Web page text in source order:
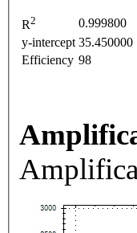
R2
0.999800
y-intercept 35.450000
Efficiency 98